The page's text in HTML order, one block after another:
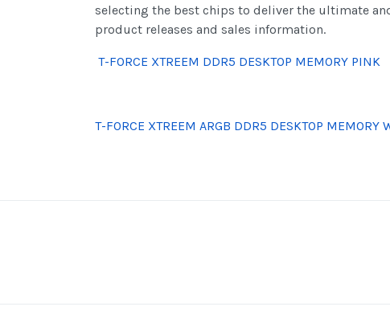
selecting the best chips to deliver the ultimate
product releases and sales information.
T-FORCE XTREEM DDR5 DESKTOP MEMORY PINK
T-FORCE XTREEM ARGB DDR5 DESKTOP MEMORY